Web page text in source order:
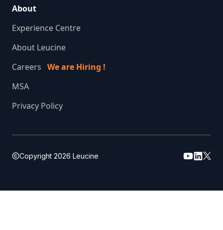
About
Experience Centre
About Leucine
Careers We are Hiring !
MSA
Privacy Policy
Copyright 2026 Leucine